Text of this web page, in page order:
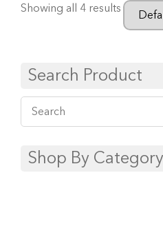
Showing all 4 results
Search Product
Shop By Category